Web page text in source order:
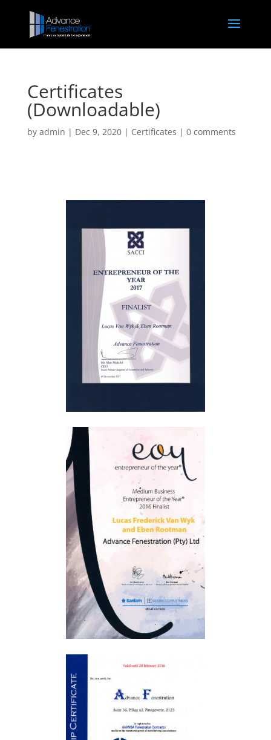
Certificates
(Downloadable)
by admin | Dec 9, 2020| Certificates | 0 comments